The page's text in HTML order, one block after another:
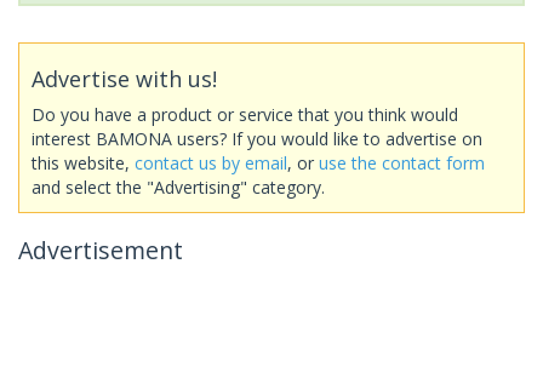
Advertise with us!
Do you have a product or service that you think would
interest BAMONA users? If you would like to advertise on
this website, contact us by email, or use the contact form
and select the "Advertising" category.
Advertisement